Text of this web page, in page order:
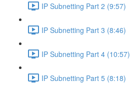
IP Subnetting Part 2 (9:57)
IP Subnetting Part 3 (8:46)
IP Subnetting Part 4 (10:57)
IP Subnetting Part 5 (8:18)